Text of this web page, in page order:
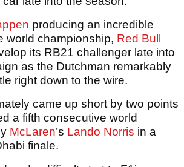
producing an incredible
world championship, Red Bull
its RB21 challenger late into
as the Dutchman remarkably
right down to the wire.
came up short by two points
a fifth consecutive world
McLaren’s Lando Norris in a
finale.